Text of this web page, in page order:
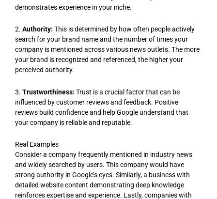
demonstrates experience in your niche.
2.Authority: This is determined by how often people actively
search for your brand name and the number of times your
company is mentioned across various news outlets. The more
your brand is recognized and referenced, the higher your
perceived authority.
3.Trustworthiness: Trust is a crucial factor that can be
influenced by customer reviews and feedback. Positive
reviews build confidence and help Google understand that
your company is reliable and reputable.
Real Examples
Consider a company frequently mentioned in industry news
and widely searched by users. This company would have
strong authority in Google’s eyes. Similarly, a business with
detailed website content demonstrating deep knowledge
reinforces expertise and experience. Lastly, companies with